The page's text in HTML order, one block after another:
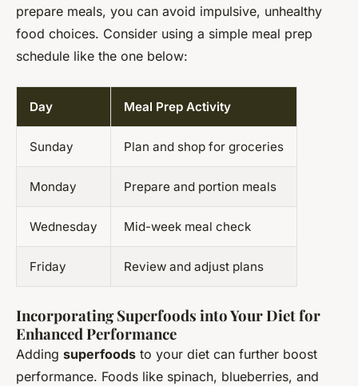
prepare meals, you can avoid impulsive, unhealthy
food choices. Consider using a simple meal prep
schedule like the one below:
Day Meal Prep Activity
Sunday Plan and shop for groceries
Monday Prepare and portion meals
Wednesday Mid-week meal check
Friday Review and adjust plans
Incorporating Superfoods into Your Diet for
Enhanced Performance
Adding superfoods to your diet can further boost
performance. Foods like spinach, blueberries, and